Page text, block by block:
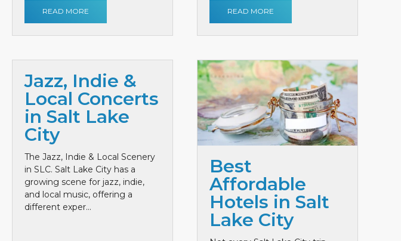
READ MORE READ MORE
Jazz, Indie &
Local Concerts
in Salt Lake
City
The Jazz, Indie & Local Scenery
in SLC. Salt Lake City has a
growing scene for jazz, indie,
and local music, offering a
different exper...
Best
Affordable
Hotels in Salt
Lake City